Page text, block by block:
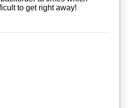
to get right away!